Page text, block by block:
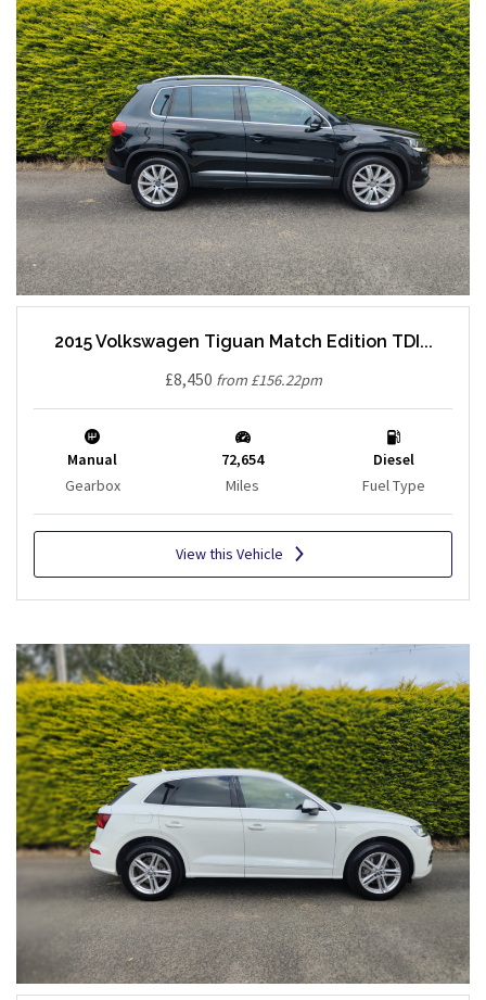
2015 Volkswagen Tiguan Match Edition TDI...
£8,450 from £156.22pm
Manual
Gearbox
72,654
Miles
Diesel
Fuel Type
View this Vehicle